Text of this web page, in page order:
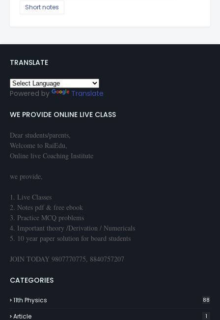
Short notes
TRANSLATE
Powered by Translate
WE PROVIDE ONLINE LIVE CLASS
Dear students/parents,
Welcome to RaiEdu,
Online live Coaching Institute
we provide,
1. Live Classes
2. Notes pdf & free ebook
3. Practice MCQ problems
4. Important theory /Derivation / Numericals
5. 10 year paper solution for board students
JOIN TODAY 9807770775, 8840757207
CATEGORIES
11th Physics 88
Article 1